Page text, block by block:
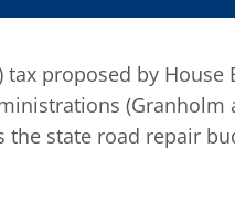
proposed by House
(Granholm
the state road repair